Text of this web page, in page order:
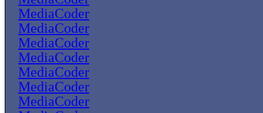
MediaCoder
MediaCoder
MediaCoder
MediaCoder
MediaCoder
MediaCoder
MediaCoder